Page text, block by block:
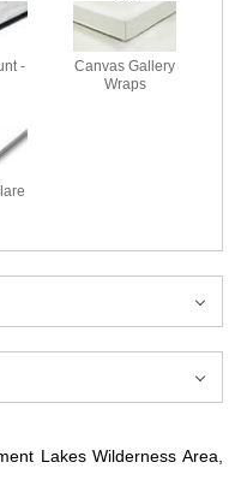
-
Canvas Gallery
Wraps
Lakes Wilderness Area,